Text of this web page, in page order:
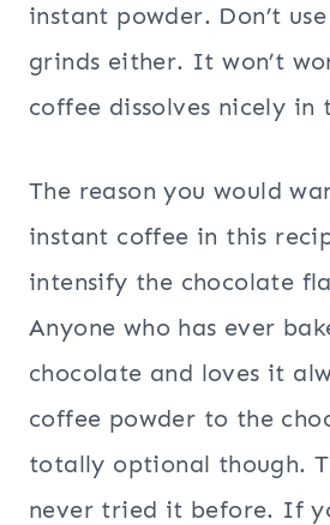
instant powder. Don’t
grinds either. It won’t
coffee dissolves nicely in
The reason you would
instant coffee in this
intensify the chocolate
Anyone who has ever
chocolate and loves it
coffee powder to the
totally optional though.
never tried it before. If